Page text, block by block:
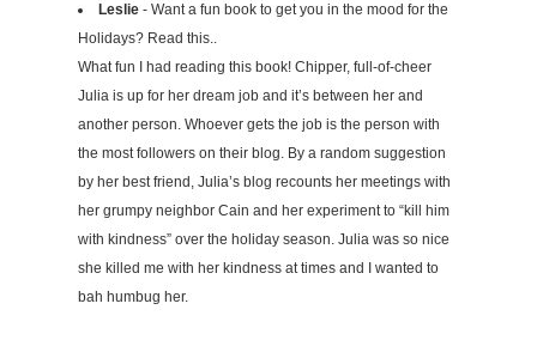
Leslie - Want a fun book to get you in the mood for the
Holidays? Read this..
What fun I had reading this book! Chipper, full-of-cheer
Julia is up for her dream job and it’s between her and
another person. Whoever gets the job is the person with
the most followers on their blog. By a random suggestion
by her best friend, Julia’s blog recounts her meetings with
her grumpy neighbor Cain and her experiment to “kill him
with kindness” over the holiday season. Julia was so nice
she killed me with her kindness at times and I wanted to
bah humbug her.